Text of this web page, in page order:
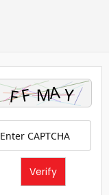
Verify